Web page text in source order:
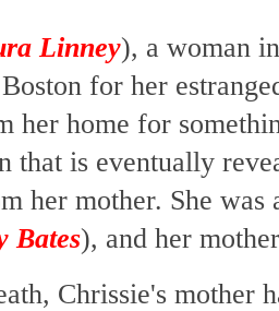
Linney), a woman
for her
her home for
that is eventually
her mother. She
Bates), and her
Chrissie's mother